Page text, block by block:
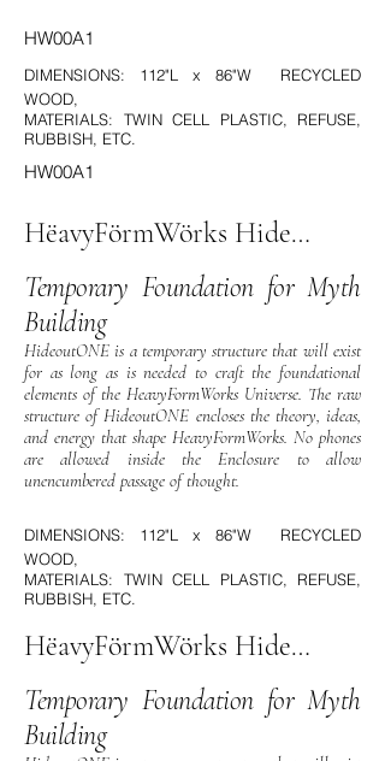
HW00A1
DIMENSIONS: 112"L x 86"W RECYCLED
WOOD,
MATERIALS: TWIN CELL PLASTIC, REFUSE,
RUBBISH, ETC.
HW00A1
HëavyFörmWörks HideOutOne
Temporary Foundation for Myth
Building
HideoutONE is a temporary structure that will exist
for as long as is needed to craft the foundational
elements of the HeavyFormWorks Universe. The raw
structure of HideoutONE encloses the theory, ideas,
and energy that shape HeavyFormWorks. No phones
are allowed inside the Enclosure to allow
unencumbered passage of thought.
DIMENSIONS: 112"L x 86"W RECYCLED
WOOD,
MATERIALS: TWIN CELL PLASTIC, REFUSE,
RUBBISH, ETC.
HëavyFörmWörks HideOutOne
Temporary Foundation for Myth
Building